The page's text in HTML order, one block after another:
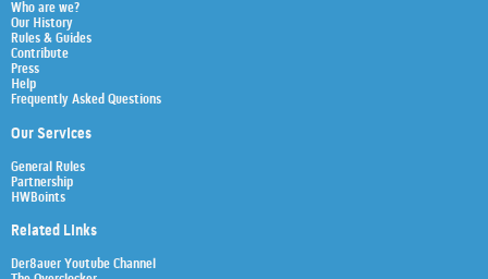
Who are we?
Our History
Rules & Guides
Contribute
Press
Help
Frequently Asked Questions
Our Services
General Rules
Partnership
HWBoints
Related Links
Der8auer Youtube Channel